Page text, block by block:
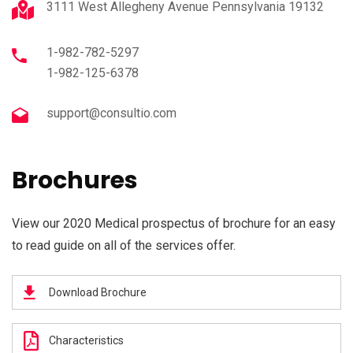
3111 West Allegheny Avenue Pennsylvania 19132
1-982-782-5297
1-982-125-6378
support@consultio.com
Brochures
View our 2020 Medical prospectus of brochure for an easy
to read guide on all of the services offer.
Download Brochure
Characteristics